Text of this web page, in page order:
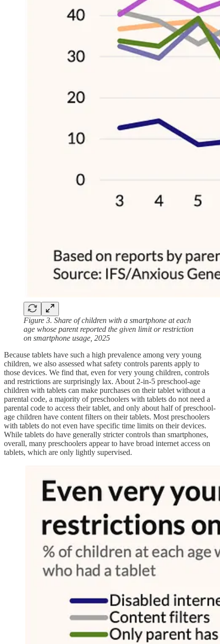
Figure 3. Share of children with a smartphone at each
age whose parent reported the given limit or restriction
on smartphone usage, 2025
Because tablets have such a high prevalence among very young
children, we also assessed what safety controls parents apply to
those devices. We find that, even for very young children, controls
and restrictions are surprisingly lax. About 2-in-5 preschool-age
children with tablets can make purchases on their tablet without a
parental code, a majority of preschoolers with tablets do not need a
parental code to access their tablet, and only about half of preschool-
age children have content filters on their tablets. Most preschoolers
with tablets do not even have specific time limits on their devices.
While tablets do have generally stricter controls than smartphones,
overall, many preschoolers appear to have broad internet access on
tablets, which are only lightly supervised.